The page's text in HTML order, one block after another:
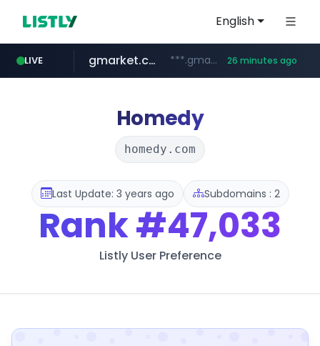
English
LIVE
naver.com *****.naver.com/**************/*****...
gmarket.co.kr ***.gmarket.co.kr/*/*****... 26 minutes ago
instagram.com www.instagram.com/*/*****...
amazon.com www.amazon.com/*******************************************************/*****...
Homedy
homedy.com
Last Update: 3 years ago Subdomains : 2
Rank#47,033
Listly User Preference